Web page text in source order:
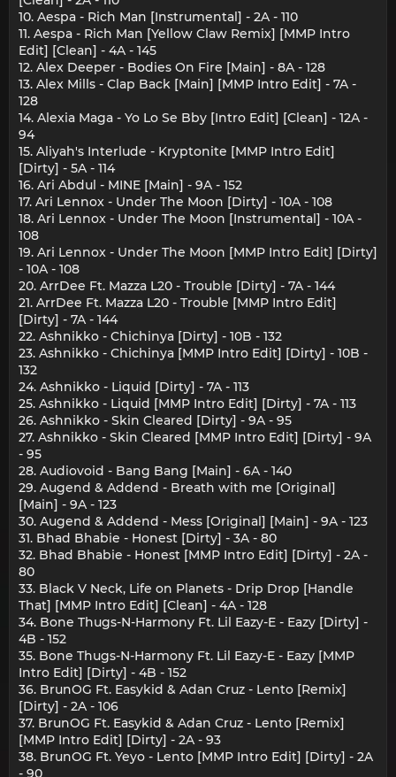
10. Aespa - Rich Man [Instrumental] - 2A - 110
11. Aespa - Rich Man [Yellow Claw Remix] [MMP Intro
Edit] [Clean] - 4A - 145
12. Alex Deeper - Bodies On Fire [Main] - 8A - 128
13. Alex Mills - Clap Back [Main] [MMP Intro Edit] - 7A -
128
14. Alexia Maga - Yo Lo Se Bby [Intro Edit] [Clean] - 12A -
94
15. Aliyah's Interlude - Kryptonite [MMP Intro Edit]
[Dirty] - 5A - 114
16. Ari Abdul - MINE [Main] - 9A - 152
17. Ari Lennox - Under The Moon [Dirty] - 10A - 108
18. Ari Lennox - Under The Moon [Instrumental] - 10A -
108
19. Ari Lennox - Under The Moon [MMP Intro Edit] [Dirty]
- 10A - 108
20. ArrDee Ft. Mazza L20 - Trouble [Dirty] - 7A - 144
21. ArrDee Ft. Mazza L20 - Trouble [MMP Intro Edit]
[Dirty] - 7A - 144
22. Ashnikko - Chichinya [Dirty] - 10B - 132
23. Ashnikko - Chichinya [MMP Intro Edit] [Dirty] - 10B -
132
24. Ashnikko - Liquid [Dirty] - 7A - 113
25. Ashnikko - Liquid [MMP Intro Edit] [Dirty] - 7A - 113
26. Ashnikko - Skin Cleared [Dirty] - 9A - 95
27. Ashnikko - Skin Cleared [MMP Intro Edit] [Dirty] - 9A
- 95
28. Audiovoid - Bang Bang [Main] - 6A - 140
29. Augend & Addend - Breath with me [Original]
[Main] - 9A - 123
30. Augend & Addend - Mess [Original] [Main] - 9A - 123
31. Bhad Bhabie - Honest [Dirty] - 3A - 80
32. Bhad Bhabie - Honest [MMP Intro Edit] [Dirty] - 2A -
80
33. Black V Neck, Life on Planets - Drip Drop [Handle
That] [MMP Intro Edit] [Clean] - 4A - 128
34. Bone Thugs-N-Harmony Ft. Lil Eazy-E - Eazy [Dirty] -
4B - 152
35. Bone Thugs-N-Harmony Ft. Lil Eazy-E - Eazy [MMP
Intro Edit] [Dirty] - 4B - 152
36. BrunOG Ft. Easykid & Adan Cruz - Lento [Remix]
[Dirty] - 2A - 106
37. BrunOG Ft. Easykid & Adan Cruz - Lento [Remix]
[MMP Intro Edit] [Dirty] - 2A - 93
38. BrunOG Ft. Yeyo - Lento [MMP Intro Edit] [Dirty] - 2A
- 90